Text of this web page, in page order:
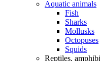
Aquatic animals
Fish
Sharks
Mollusks
Octopuses
Squids
Reptiles,